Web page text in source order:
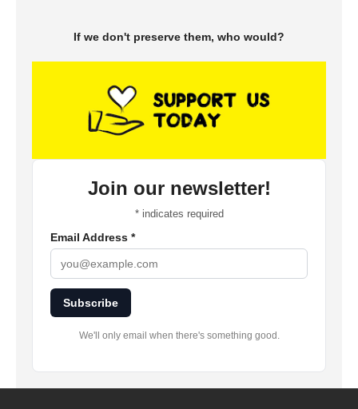
If we don't preserve them, who would?
Join our newsletter!
*indicates required
Email Address *
Subscribe
We'll only email when there's something good.